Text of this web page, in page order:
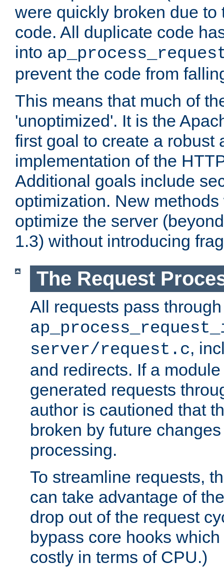
were quickly broken due to
code. All duplicate code
into
prevent the code from
This means that much of
'unoptimized'. It is the
first goal to create a robust
implementation of the
Additional goals include
optimization. New
optimize the server
1.3) without introducing
The Request
All requests pass through
server/request.c,
and redirects. If a
generated requests
author is cautioned that
broken by future
processing.
To streamline requests,
can take advantage of
drop out of the request
bypass core hooks
costly in terms of CPU.)